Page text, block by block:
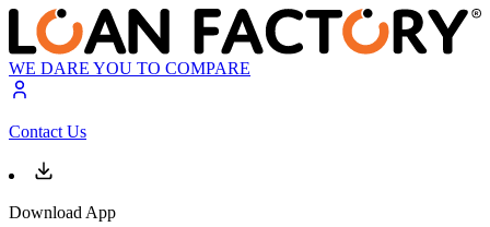
WE DARE YOU TO COMPARE
Contact Us
Download App